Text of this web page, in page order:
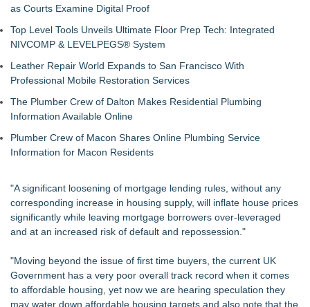
as Courts Examine Digital Proof
Top Level Tools Unveils Ultimate Floor Prep Tech: Integrated
NIVCOMP & LEVELPEGS® System
Leather Repair World Expands to San Francisco With
Professional Mobile Restoration Services
The Plumber Crew of Dalton Makes Residential Plumbing
Information Available Online
Plumber Crew of Macon Shares Online Plumbing Service
Information for Macon Residents
"A significant loosening of mortgage lending rules, without any
corresponding increase in housing supply, will inflate house prices
significantly while leaving mortgage borrowers over-leveraged
and at an increased risk of default and repossession."
"Moving beyond the issue of first time buyers, the current UK
Government has a very poor overall track record when it comes
to affordable housing, yet now we are hearing speculation they
may water down affordable housing targets and also note that the